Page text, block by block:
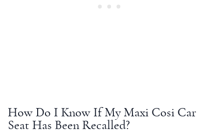
How Do I Know If My Maxi Cosi Car
Seat Has Been Recalled?